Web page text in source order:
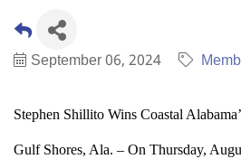
September 06, 2024
Stephen Shillito Wins Coastal
Gulf Shores, Ala. – On Thursday,